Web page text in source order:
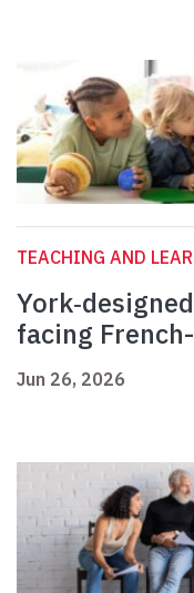
TEACHING AND
facing
Jun 26, 2026